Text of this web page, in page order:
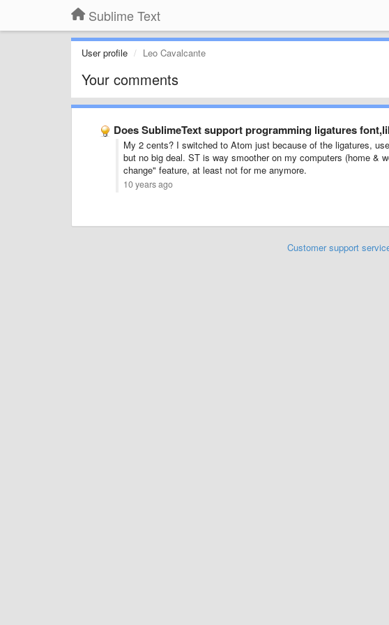
Sublime Text
User profile Leo Cavalcante
Your comments
Does SublimeText support programming ligatures
My 2 cents? I switched to Atom just because of the ligatures,
but no big deal. ST is way smoother on my computers (home &
change" feature, at least not for me anymore.
10 years ago
Customer support